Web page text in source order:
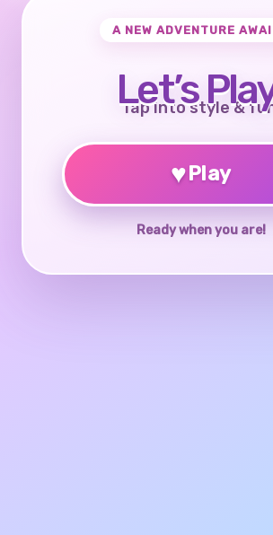
A NEW ADVENTURE
Let’s
Tap into style &
♥Play
Ready when you are!